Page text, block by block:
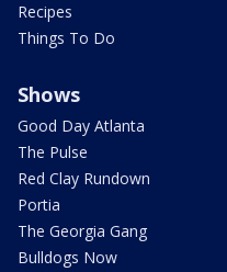
Recipes
Things To Do
Shows
Good Day Atlanta
The Pulse
Red Clay Rundown
Portia
The Georgia Gang
Bulldogs Now